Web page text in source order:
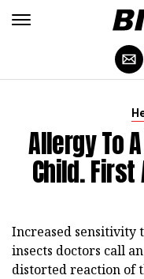
Allergy To
Child.
Increased sensitivity
insects doctors call
distorted reaction of